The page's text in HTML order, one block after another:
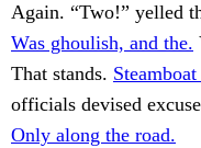
Again. “Two!” yelled
Was ghoulish, and the.
That stands.
officials devised
Only along the road.